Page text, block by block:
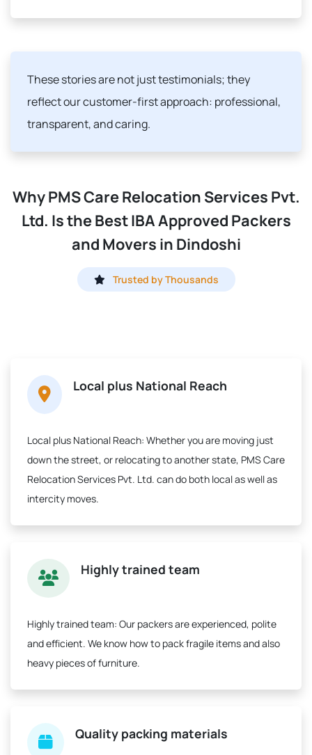
These stories are not just testimonials; they
reflect our customer-first approach: professional,
transparent, and caring.
Why PMS Care Relocation Services Pvt.
Ltd. Is the Best IBA Approved Packers
and Movers in Dindoshi
Trusted by Thousands
Local plus National Reach
Local plus National Reach: Whether you are moving just
down the street, or relocating to another state, PMS Care
Relocation Services Pvt. Ltd. can do both local as well as
intercity moves.
Highly trained team
Highly trained team: Our packers are experienced, polite
and efficient. We know how to pack fragile items and also
heavy pieces of furniture.
Quality packing materials